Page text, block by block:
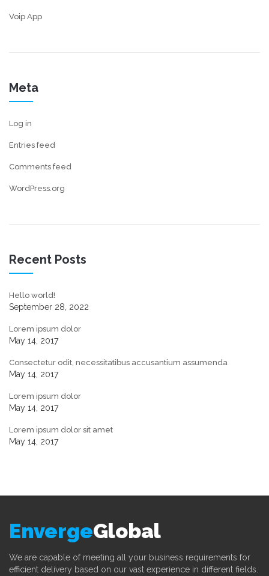
Voip App
Meta
Log in
Entries feed
Comments feed
WordPress.org
Recent Posts
Hello world!
September 28, 2022
Lorem ipsum dolor
May 14, 2017
Consectetur odit, necessitatibus accusantium assumenda
May 14, 2017
Lorem ipsum dolor
May 14, 2017
Lorem ipsum dolor sit amet
May 14, 2017
EnvergeGlobal
We are capable of meeting all your business requirements for
efficient delivery based on our vast experience in different fields.